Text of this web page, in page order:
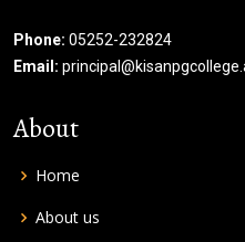
Phone: 05252-232824
Email:
About
Home
About us